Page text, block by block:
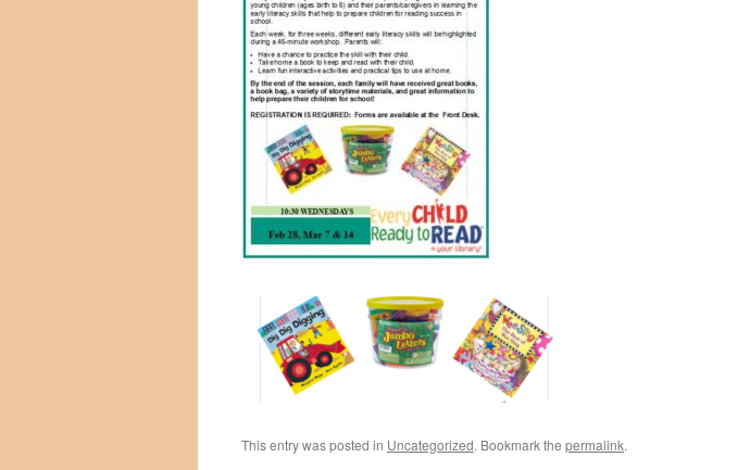
This entry was posted in Uncategorized. Bookmark the permalink.